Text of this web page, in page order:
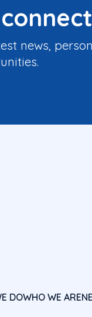
news,
DOWHO WE ARE